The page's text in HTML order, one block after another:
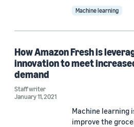
Machine learning
How Amazon Fresh is
innovation to meet
demand
Staff writer
January 11, 2021
Machine learning
improve the